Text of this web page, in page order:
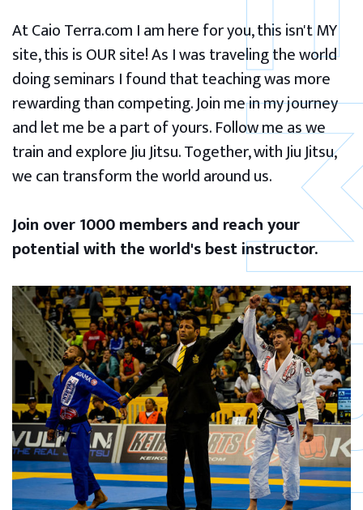
At Caio Terra.com I am here for you, this isn't MY
site, this is OUR site! As I was traveling the world
doing seminars I found that teaching was more
rewarding than competing. Join me in my journey
and let me be a part of yours. Follow me as we
train and explore Jiu Jitsu. Together, with Jiu Jitsu,
we can transform the world around us.
Join over 1000 members and reach your
potential with the world's best instructor.